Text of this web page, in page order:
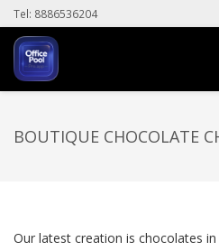
Tel: 8886536204
BOUTIQUE CHOCOLATE
Our latest creation is chocolates